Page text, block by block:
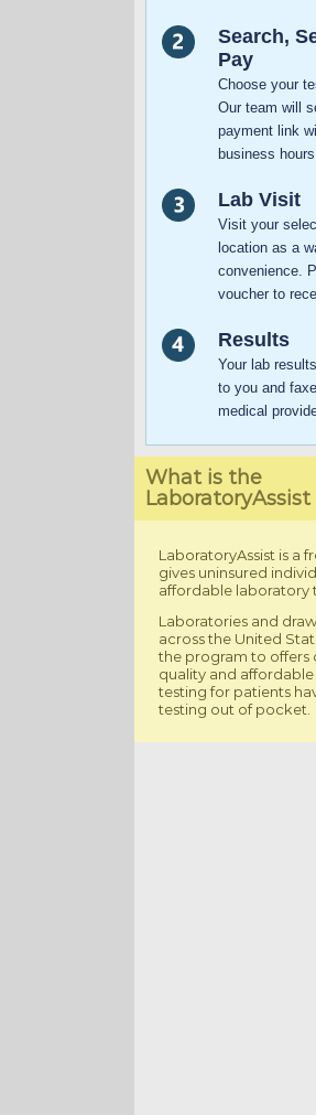
Search,
Pay
Choose your
Our team will
payment link
business hours.
Lab Visit
Visit your
location as a
convenience.
voucher to
Results
Your lab
to you and
medical
What is the
LaboratoryAssist is a
gives uninsured
affordable laboratory
Laboratories and
across the United
the program to offers
quality and
testing for patients
testing out of pocket.